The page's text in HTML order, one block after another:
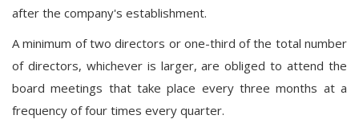
after the company's establishment.
A minimum of two directors or one-third of the total number
of directors, whichever is larger, are obliged to attend the
board meetings that take place every three months at a
frequency of four times every quarter.